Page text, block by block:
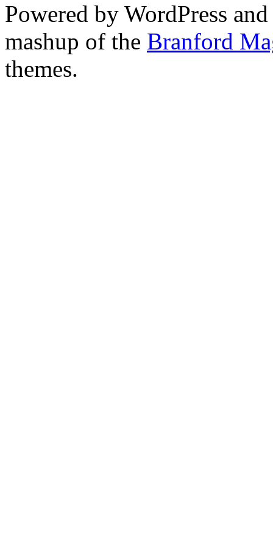
Powered by WordPress
mashup of the Branford
themes.